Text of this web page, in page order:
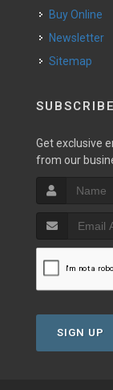
Buy Online
Newsletter
Sitemap
SUBSCRIBE
Get exclusive
from our
SIGN UP